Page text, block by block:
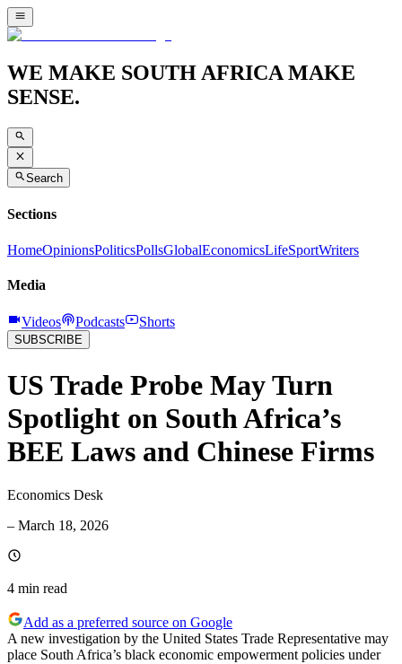
WE MAKE SOUTH AFRICA MAKE
SENSE.
Search
Sections
HomeOpinionsPoliticsPollsGlobalEconomicsLifeSportWriters
Media
Videos Podcasts Shorts
SUBSCRIBE
US Trade Probe May Turn
Spotlight on South Africa’s
BEE Laws and Chinese Firms
Economics Desk
– March 18, 2026
4 min read
Add as a preferred source on Google
A new investigation by the United States Trade Representative may
place South Africa’s black economic empowerment policies under